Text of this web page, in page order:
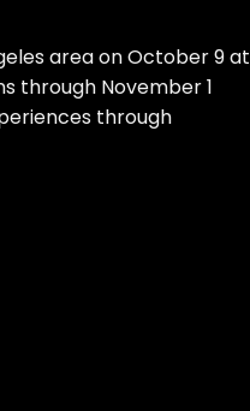
area on October 9 at
through November 1
through